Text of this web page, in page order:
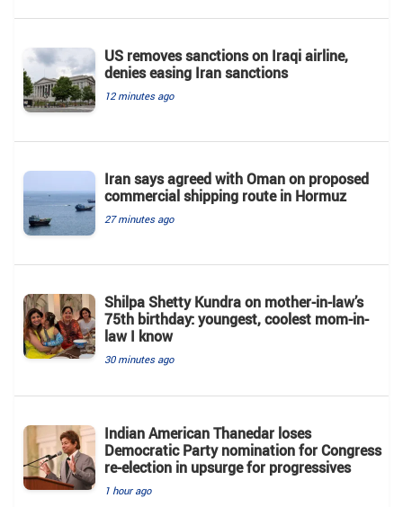
US removes sanctions on Iraqi airline,
denies easing Iran sanctions
12 minutes ago
Iran says agreed with Oman on proposed
commercial shipping route in Hormuz
27 minutes ago
Shilpa Shetty Kundra on mother-in-law’s
75th birthday: youngest, coolest mom-in-
law I know
30 minutes ago
Indian American Thanedar loses
Democratic Party nomination for Congress
re-election in upsurge for progressives
1 hour ago